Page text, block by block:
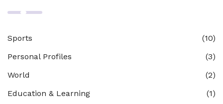
Sports
(10)
Personal Profiles
(3)
World
(2)
Education & Learning
(1)